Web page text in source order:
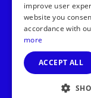
Join the
community
continue to
Together,we’re
improve user
website you
accordance with
more
ACCEPT ALL